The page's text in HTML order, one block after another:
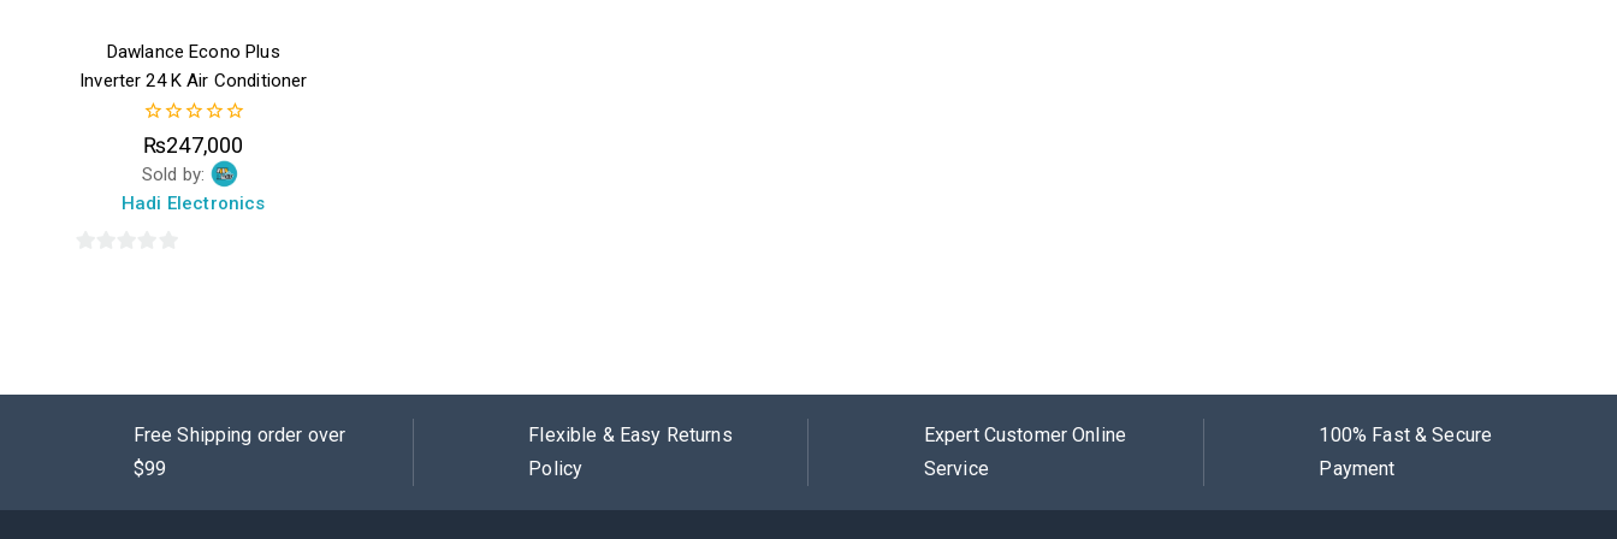
Dawlance Econo Plus
Inverter 24 K Air Conditioner
0
out
of
5
₨247,000
Sold by:
Hadi Electronics
Free Shipping order over
$99
Flexible & Easy Returns
Policy
Expert Customer Online
Service
100% Fast & Secure
Payment